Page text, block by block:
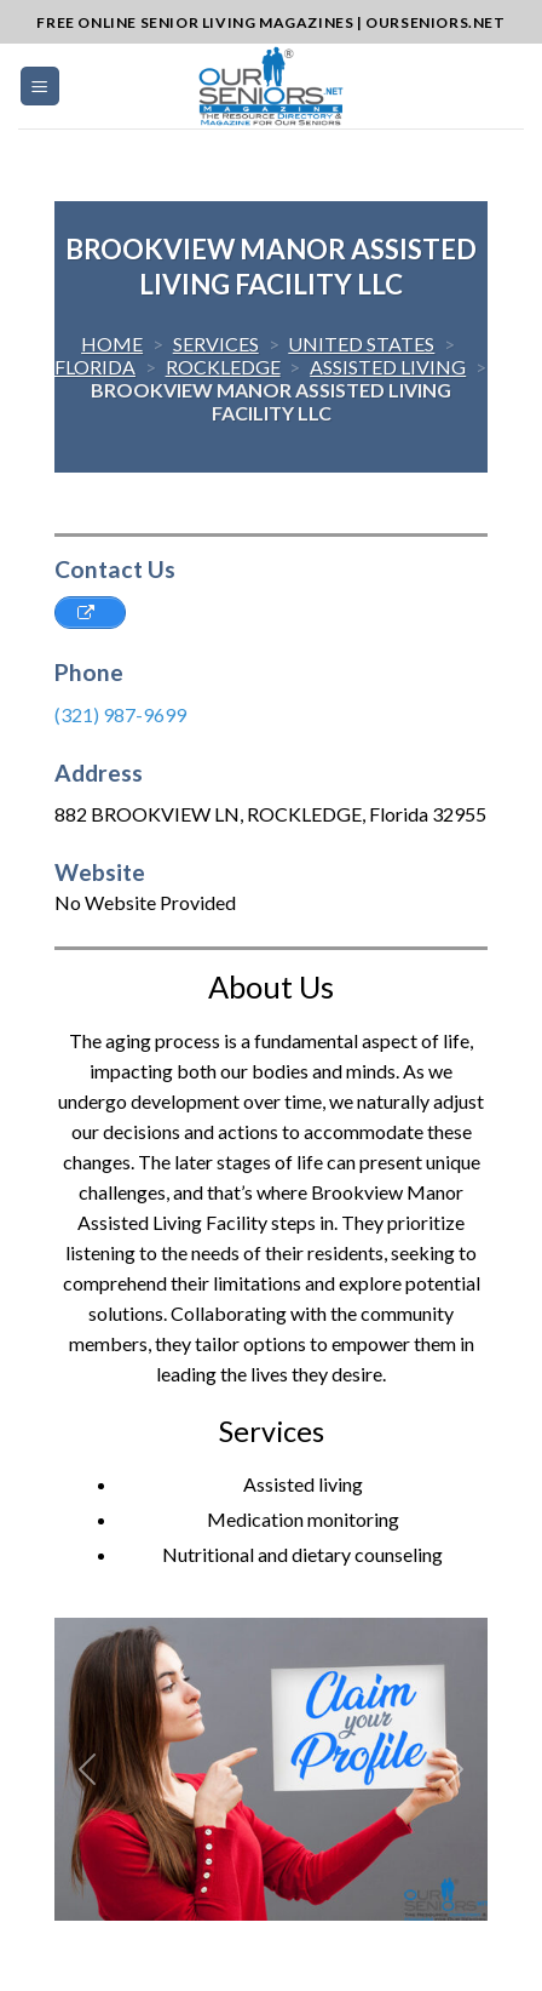
to
content
FREE ONLINE SENIOR LIVING MAGAZINES | OURSENIORS.NET
BROOKVIEW MANOR ASSISTED
LIVING FACILITY LLC
HOME > SERVICES > UNITED STATES >
FLORIDA > ROCKLEDGE > ASSISTED LIVING >
BROOKVIEW MANOR ASSISTED LIVING
FACILITY LLC
Contact Us
Phone
(321) 987-9699
Address
882 BROOKVIEW LN, ROCKLEDGE, Florida 32955
Website
No Website Provided
About Us
The aging process is a fundamental aspect of life,
impacting both our bodies and minds. As we
undergo development over time, we naturally adjust
our decisions and actions to accommodate these
changes. The later stages of life can present unique
challenges, and that’s where Brookview Manor
Assisted Living Facility steps in. They prioritize
listening to the needs of their residents, seeking to
comprehend their limitations and explore potential
solutions. Collaborating with the community
members, they tailor options to empower them in
leading the lives they desire.
Services
Assisted living
Medication monitoring
Nutritional and dietary counseling
Previous Next